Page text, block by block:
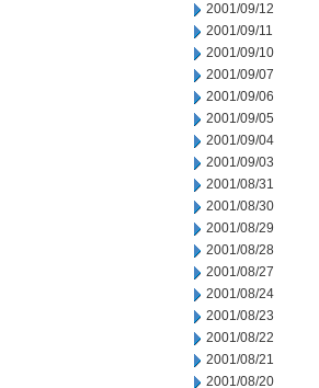
2001/09/12
2001/09/11
2001/09/10
2001/09/07
2001/09/06
2001/09/05
2001/09/04
2001/09/03
2001/08/31
2001/08/30
2001/08/29
2001/08/28
2001/08/27
2001/08/24
2001/08/23
2001/08/22
2001/08/21
2001/08/20